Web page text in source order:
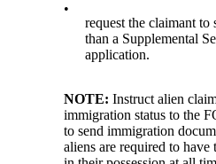
•
request the claimant
than a Supplemental
application.
NOTE:Instruct alien
immigration status to the
to send immigration
aliens are required to